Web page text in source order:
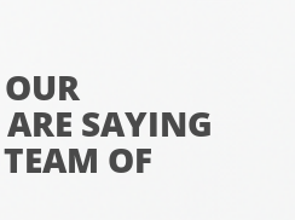
SAYING
OF